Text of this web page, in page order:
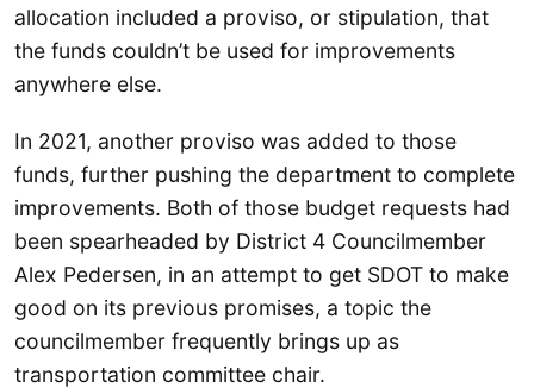
allocation included a proviso, or stipulation, that
the funds couldn’t be used for improvements
anywhere else.
In 2021, another proviso was added to those
funds, further pushing the department to complete
improvements. Both of those budget requests had
been spearheaded by District 4 Councilmember
Alex Pedersen, in an attempt to get SDOT to make
good on its previous promises, a topic the
councilmember frequently brings up as
transportation committee chair.